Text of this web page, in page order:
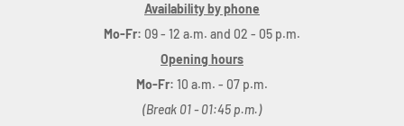
Availability by phone
Mo-Fr: 09 - 12 a.m. and 02 - 05 p.m.
Opening hours
Mo-Fr: 10 a.m. - 07 p.m.
(Break 01 - 01:45 p.m.)